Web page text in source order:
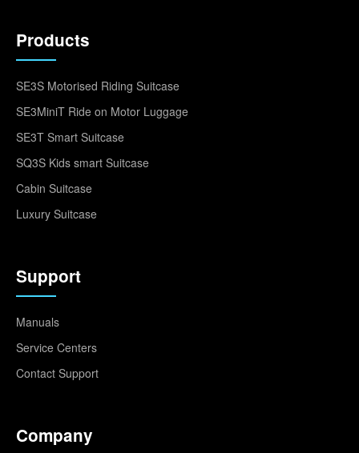
Products
SE3S Motorised Riding Suitcase
SE3MiniT Ride on Motor Luggage
SE3T Smart Suitcase
SQ3S Kids smart Suitcase
Cabin Suitcase
Luxury Suitcase
Support
Manuals
Service Centers
Contact Support
Company